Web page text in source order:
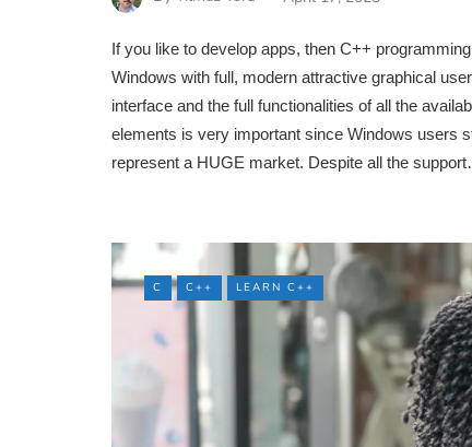
If you like to develop apps, then C++
Windows with full, modern attractive graphical user
interface and the full functionalities of all the
elements is very important since Windows users
represent a HUGE market. Despite all the
C C++ LEARN C++